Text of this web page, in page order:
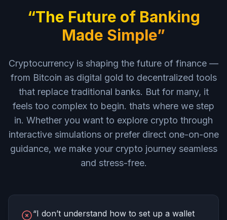
“The Future of Banking
Made Simple”
Cryptocurrency is shaping the future of finance —
from Bitcoin as digital gold to decentralized tools
that replace traditional banks. But for many, it
feels too complex to begin. thats where we step
in. Whether you want to explore crypto through
interactive simulations or prefer direct one-on-one
guidance, we make your crypto journey seamless
and stress-free.
“I don’t understand how to set up a wallet